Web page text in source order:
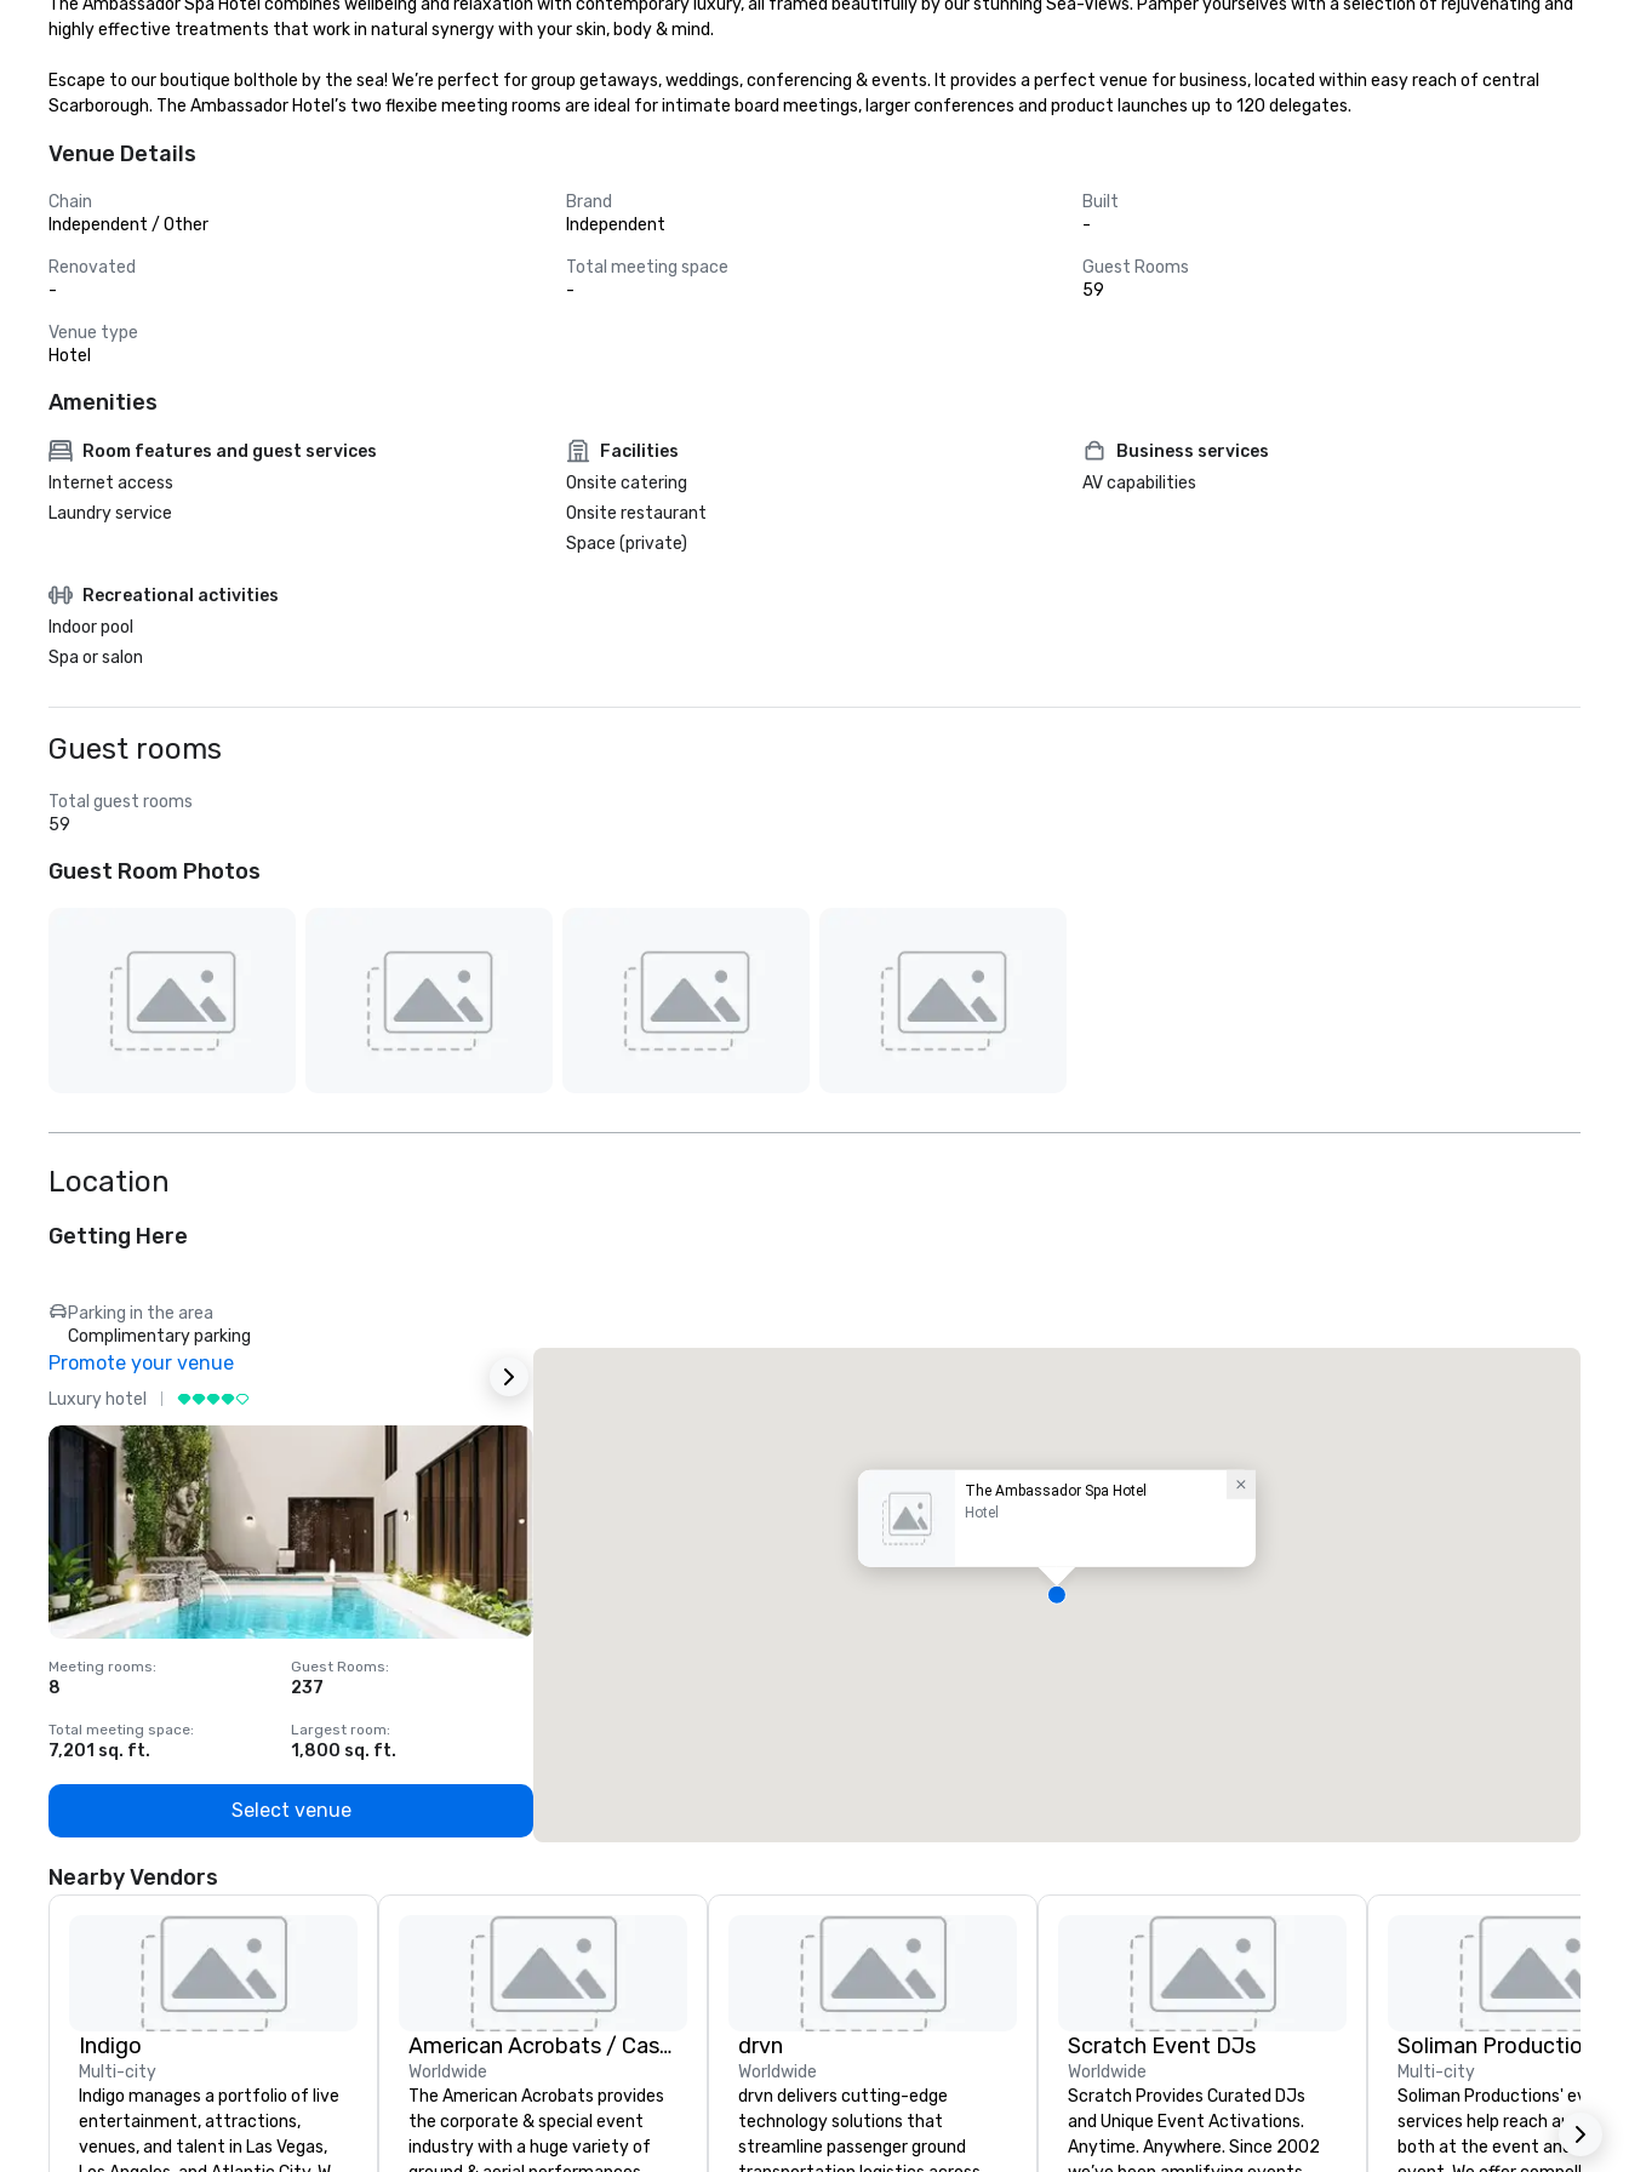
The Ambassador Spa Hotel combines wellbeing and relaxation with contemporary luxury, all framed beautifully by our stunning Sea-Views. Pamper yourselves with a selection of rejuvenating and
highly effective treatments that work in natural synergy with your skin, body & mind.
Escape to our boutique bolthole by the sea! We’re perfect for group getaways, weddings, conferencing & events. It provides a perfect venue for business, located within easy reach of central
Scarborough. The Ambassador Hotel’s two flexibe meeting rooms are ideal for intimate board meetings, larger conferences and product launches up to 120 delegates.
Venue Details
Chain
Independent / Other
Brand
Independent
Built
-
Renovated
-
Total meeting space
-
Guest Rooms
59
Venue type
Hotel
Amenities
Room features and guest services
Internet access
Laundry service
Facilities
Onsite catering
Onsite restaurant
Space (private)
Business services
AV capabilities
Recreational activities
Indoor pool
Spa or salon
Guest rooms
Total guest rooms
59
Guest Room Photos
Location
Getting Here
Parking in the area
Complimentary parking
Promote your venue
Luxury hotel
Meeting rooms:
8
Guest Rooms:
237
Total meeting space:
7,201 sq. ft.
Largest room:
1,800 sq. ft.
Select venue
The Ambassador Spa Hotel
Hotel
Nearby Vendors
Indigo
Multi-city
Indigo manages a portfolio of live
entertainment, attractions,
venues, and talent in Las Vegas,
American Acrobats / Castle Productions
Worldwide
The American Acrobats provides
the corporate & special event
industry with a huge variety of
drvn
Worldwide
drvn delivers cutting-edge
technology solutions that
streamline passenger ground
Scratch Event DJs
Worldwide
Scratch Provides Curated DJs
and Unique Event Activations.
Anytime. Anywhere. Since 2002
Soliman Productions
Multi-city
Soliman Productions' event
services help reach
both at the event and